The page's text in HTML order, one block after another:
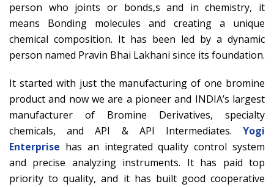
person who joints or bonds,s and in chemistry, it
means Bonding molecules and creating a unique
chemical composition. It has been led by a dynamic
person named Pravin Bhai Lakhani since its foundation.
It started with just the manufacturing of one bromine
product and now we are a pioneer and INDIA’s largest
manufacturer of Bromine Derivatives, specialty
chemicals, and API & API Intermediates. Yogi
Enterprise has an integrated quality control system
and precise analyzing instruments. It has paid top
priority to quality, and it has built good cooperative